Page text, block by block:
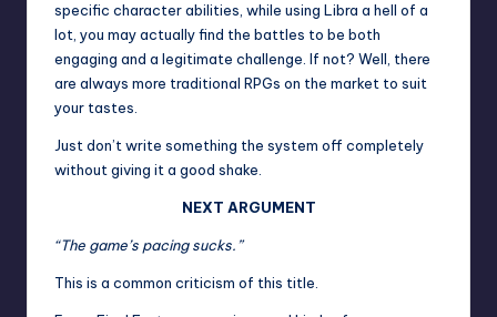
specific character abilities, while using Libra a hell of a
lot, you may actually find the battles to be both
engaging and a legitimate challenge. If not? Well, there
are always more traditional RPGs on the market to suit
your tastes.
Just don’t write something the system off completely
without giving it a good shake.
NEXT ARGUMENT
“The game’s pacing sucks.”
This is a common criticism of this title.